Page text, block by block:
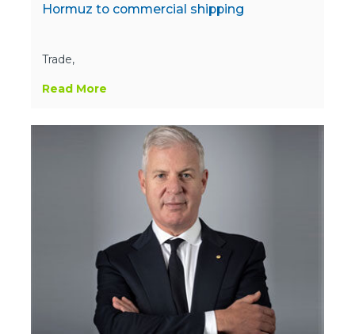
Hormuz to commercial shipping
Trade,
Read More